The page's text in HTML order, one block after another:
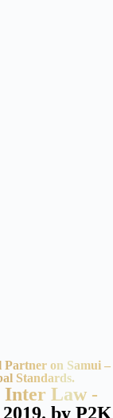
Partner on Samui
Standards.
Inter Law -
by